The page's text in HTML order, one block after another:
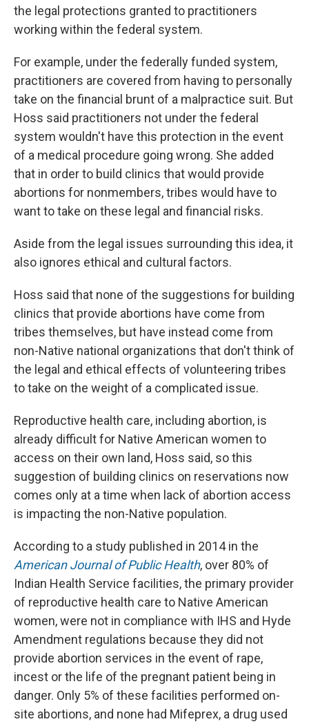
the legal protections granted to practitioners
working within the federal system.
For example, under the federally funded system,
practitioners are covered from having to personally
take on the financial brunt of a malpractice suit. But
Hoss said practitioners not under the federal
system wouldn't have this protection in the event
of a medical procedure going wrong. She added
that in order to build clinics that would provide
abortions for nonmembers, tribes would have to
want to take on these legal and financial risks.
Aside from the legal issues surrounding this idea, it
also ignores ethical and cultural factors.
Hoss said that none of the suggestions for building
clinics that provide abortions have come from
tribes themselves, but have instead come from
non-Native national organizations that don't think of
the legal and ethical effects of volunteering tribes
to take on the weight of a complicated issue.
Reproductive health care, including abortion, is
already difficult for Native American women to
access on their own land, Hoss said, so this
suggestion of building clinics on reservations now
comes only at a time when lack of abortion access
is impacting the non-Native population.
According to a study published in 2014 in the
American Journal of Public Health, over 80% of
Indian Health Service facilities, the primary provider
of reproductive health care to Native American
women, were not in compliance with IHS and Hyde
Amendment regulations because they did not
provide abortion services in the event of rape,
incest or the life of the pregnant patient being in
danger. Only 5% of these facilities performed on-
site abortions, and none had Mifeprex, a drug used